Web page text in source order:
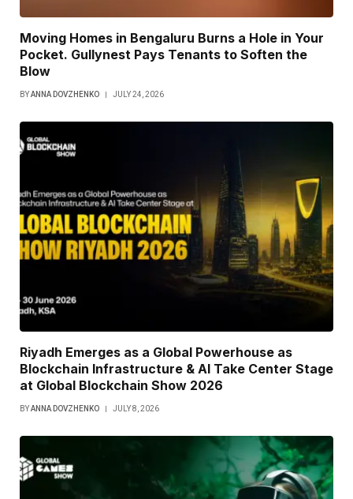
Moving Homes in Bengaluru Burns a Hole in Your
Pocket. Gullynest Pays Tenants to Soften the
Blow
BYANNA DOVZHENKO JULY 24, 2026
Riyadh Emerges as a Global Powerhouse as
Blockchain Infrastructure & AI Take Center Stage
at Global Blockchain Show 2026
BYANNA DOVZHENKO JULY 8, 2026